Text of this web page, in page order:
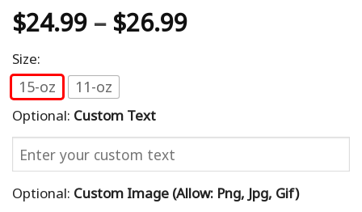
$24.99 – $26.99
Size:
15-oz 11-oz
Optional: Custom Text
Optional: Custom Image (allow: Png, Jpg, Gif)